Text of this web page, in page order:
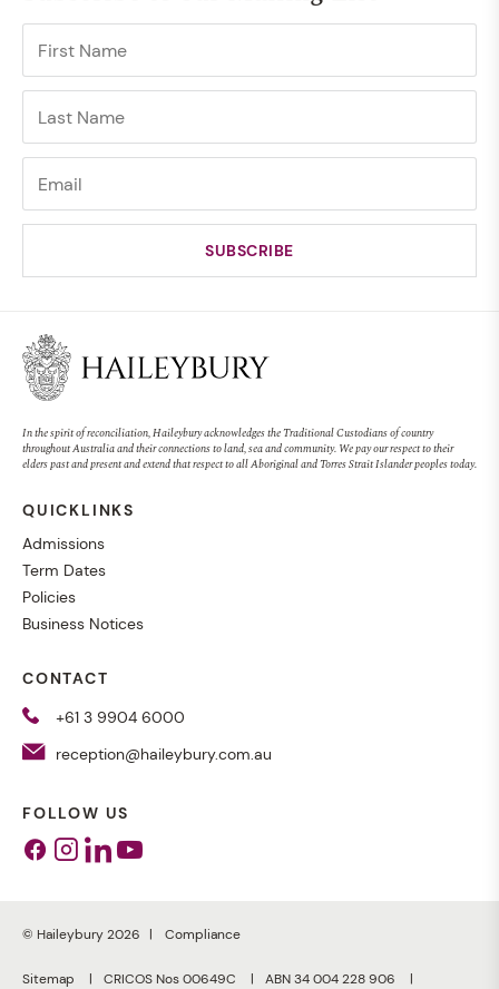
In the spirit of reconciliation, Haileybury acknowledges the Traditional Custodians of country
throughout Australia and their connections to land, sea and community. We pay our respect to their
elders past and present and extend that respect to all Aboriginal and Torres Strait Islander peoples today.
QUICKLINKS
Admissions
Term Dates
Policies
Business Notices
CONTACT
+61 3 9904 6000
reception@haileybury.com.au
FOLLOW US
Facebook
Instagram
Linkedin
Youtube
© Haileybury 2026 Compliance
Sitemap CRICOS Nos 00649C ABN 34 004 228 906